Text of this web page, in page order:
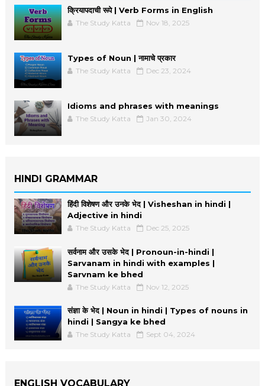
क्रियापदाची रूपे | Verb Forms in English
The Study Katta Nov 18, 2025
Types of Noun | नामाचे प्रकार
The Study Katta Dec 23, 2024
Idioms and phrases with meanings
The Study Katta Jan 30, 2024
HINDI GRAMMAR
हिंदी विशेषण और उनके भेद | Visheshan in hindi |
Adjective in hindi
The Study Katta Dec 25, 2025
सर्वनाम और उसके भेद | Pronoun-in-hindi |
Sarvanam in hindi with examples |
Sarvnam ke bhed
The Study Katta Nov 12, 2025
संज्ञा के भेद | Noun in hindi | Types of nouns in
hindi | Sangya ke bhed
The Study Katta Sept 04, 2024
ENGLISH VOCABULARY